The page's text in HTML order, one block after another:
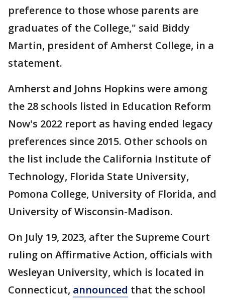
preference to those whose parents are
graduates of the College," said Biddy
Martin, president of Amherst College, in a
statement.
Amherst and Johns Hopkins were among
the 28 schools listed in Education Reform
Now's 2022 report as having ended legacy
preferences since 2015. Other schools on
the list include the California Institute of
Technology, Florida State University,
Pomona College, University of Florida, and
University of Wisconsin-Madison.
On July 19, 2023, after the Supreme Court
ruling on Affirmative Action, officials with
Wesleyan University, which is located in
Connecticut, announced that the school